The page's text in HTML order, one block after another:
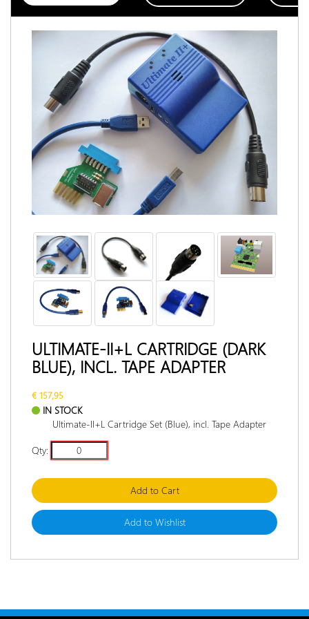
Accessories
Badges
EXTERNAL
CONTACT
ACCOUNT
PRIVACY
FIRMWARE
RETURN
DOCUMENTATION
INTERVIEW
ULTIMATE-II+L CARTRIDGE (DARK
BLUE), INCL. TAPE ADAPTER
€ 157,95
IN STOCK
Ultimate-II+L Cartridge Set (Blue), incl. Tape Adapter
Qty:
Add to Cart
Add to Wishlist